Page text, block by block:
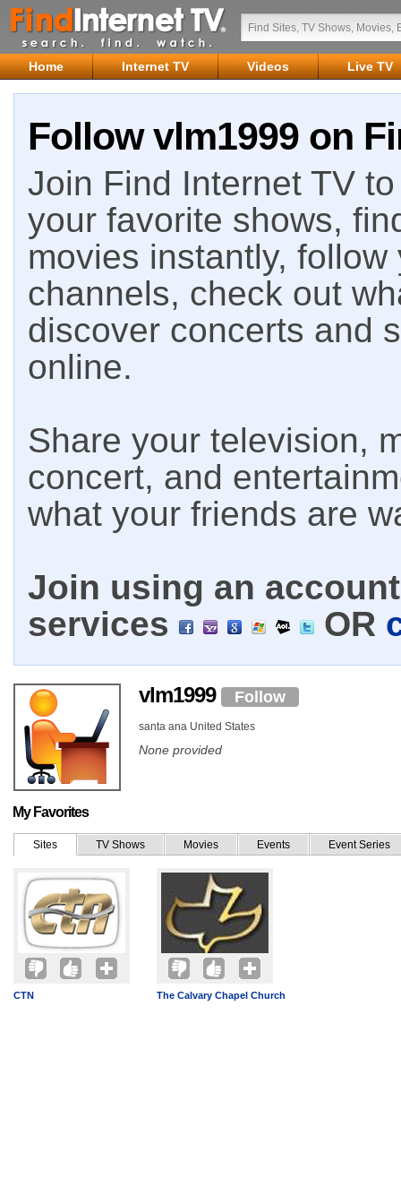
Home Internet TV Videos Live TV
Follow vlm1999 on
Join Find Internet TV
your favorite shows,
movies instantly,
channels, check out
discover concerts and
online.
Share your television,
concert, and
what your friends are
Join using an
services
OR
vlm1999 Follow
santa ana United States
None provided
My Favorites
Sites TV Shows Movies Events Event Series
CTN The Calvary Chapel Church